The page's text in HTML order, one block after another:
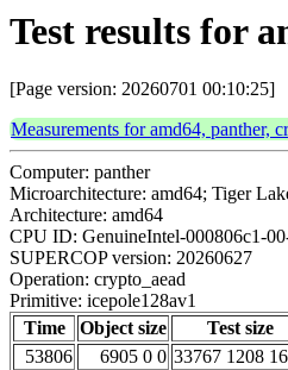
Test results for
[Page version: 20260701 00:10:25]
Measurements for amd64, panther,
Computer: panther
Microarchitecture: amd64; Tiger
Architecture: amd64
CPU ID: GenuineIntel-000806c1-
SUPERCOP version: 20260627
Operation: crypto_aead
Primitive: icepole128av1
Time
Object size Test size
53806
6905 0 0 33767 1208